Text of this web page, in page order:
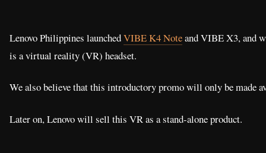
Lenovo Philippines launchedVIBE K4 Noteand VIBE X3, and
is a virtual reality (VR) headset.
We also believe that this introductory promo will only be made
Later on, Lenovo will sell this VR as a stand-alone product.